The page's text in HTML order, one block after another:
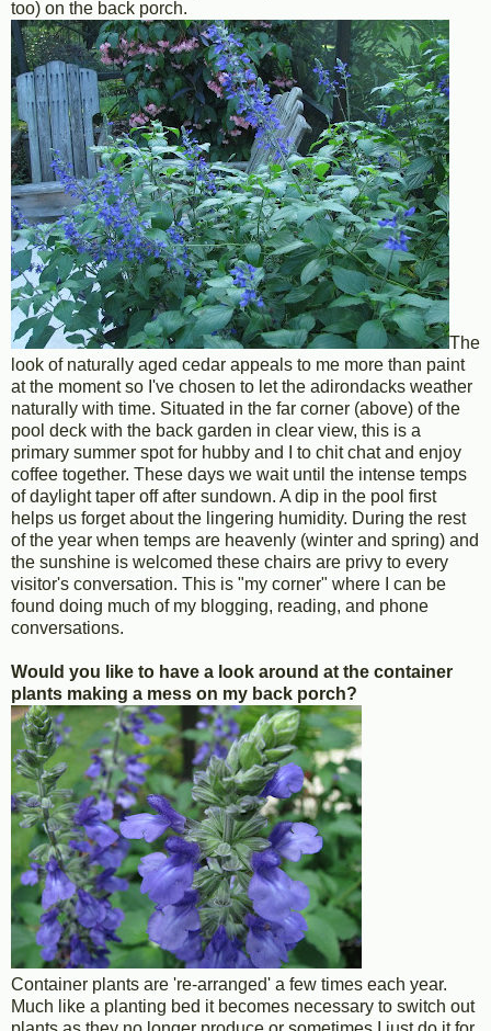
too) on the back porch.
The
look of naturally aged cedar appeals to me more than paint
at the moment so I've chosen to let the adirondacks weather
naturally with time. Situated in the far corner (above) of the
pool deck with the back garden in clear view, this is a
primary summer spot for hubby and I to chit chat and enjoy
coffee together. These days we wait until the intense temps
of daylight taper off after sundown. A dip in the pool first
helps us forget about the lingering humidity. During the rest
of the year when temps are heavenly (winter and spring) and
the sunshine is welcomed these chairs are privy to every
visitor's conversation. This is "my corner" where I can be
found doing much of my blogging, reading, and phone
conversations.
Would you like to have a look around at the container
plants making a mess on my back porch?
Container plants are 're-arranged' a few times each year.
Much like a planting bed it becomes necessary to switch out